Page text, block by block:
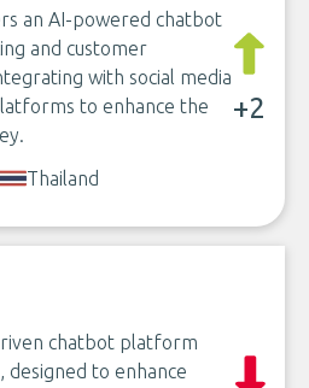
an AI-powered chatbot
and customer
with social media
to enhance the
+2
Thailand
chatbot platform
designed to enhance